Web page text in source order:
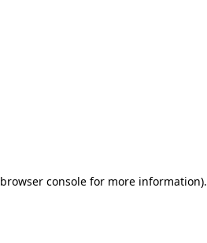
browser consolefor more information).